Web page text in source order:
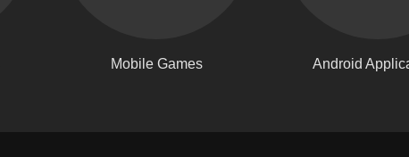
Mobile Games Android